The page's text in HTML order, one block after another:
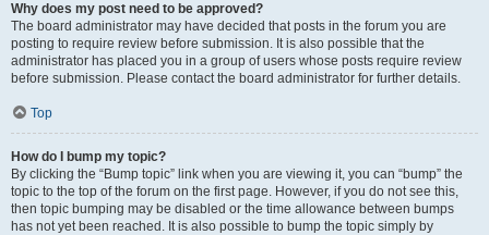
Why does my post need to be approved?
The board administrator may have decided that posts in the forum you are
posting to require review before submission. It is also possible that the
administrator has placed you in a group of users whose posts require review
before submission. Please contact the board administrator for further details.
Top
How do I bump my topic?
By clicking the “Bump topic” link when you are viewing it, you can “bump” the
topic to the top of the forum on the first page. However, if you do not see this,
then topic bumping may be disabled or the time allowance between bumps
has not yet been reached. It is also possible to bump the topic simply by